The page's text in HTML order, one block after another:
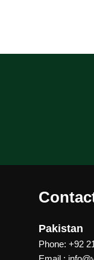
Pakistan
Phone: +92